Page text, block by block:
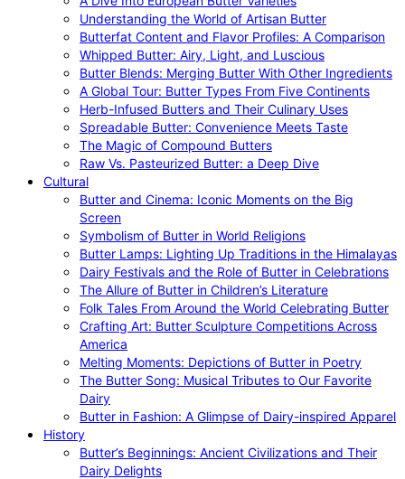
Understanding the World of Artisan Butter
Butterfat Content and Flavor Profiles: A Comparison
Whipped Butter: Airy, Light, and Luscious
Butter Blends: Merging Butter With Other Ingredients
A Global Tour: Butter Types From Five Continents
Herb-Infused Butters and Their Culinary Uses
Spreadable Butter: Convenience Meets Taste
The Magic of Compound Butters
Raw Vs. Pasteurized Butter: a Deep Dive
Cultural
Butter and Cinema: Iconic Moments on the Big
Screen
Symbolism of Butter in World Religions
Butter Lamps: Lighting Up Traditions in the Himalayas
Dairy Festivals and the Role of Butter in Celebrations
The Allure of Butter in Children’s Literature
Folk Tales From Around the World Celebrating Butter
Crafting Art: Butter Sculpture Competitions Across
America
Melting Moments: Depictions of Butter in Poetry
The Butter Song: Musical Tributes to Our Favorite
Dairy
Butter in Fashion: A Glimpse of Dairy-inspired Apparel
History
Butter’s Beginnings: Ancient Civilizations and Their
Dairy Delights